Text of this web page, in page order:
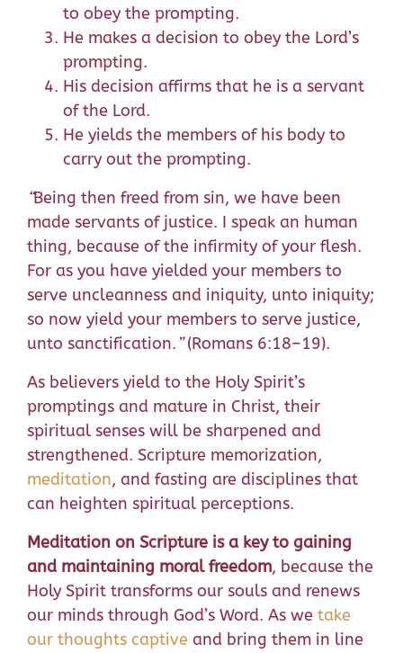
to obey the prompting.
He makes a decision to obey the Lord’s
prompting.
His decision affirms that he is a servant
of the Lord.
He yields the members of his body to
carry out the prompting.
“Being then freed from sin, we have been
made servants of justice. I speak an human
thing, because of the infirmity of your flesh.
For as you have yielded your members to
serve uncleanness and iniquity, unto iniquity;
so now yield your members to serve justice,
unto sanctification.”(Romans 6:18–19).
As believers yield to the Holy Spirit’s
promptings and mature in Christ, their
spiritual senses will be sharpened and
strengthened. Scripture memorization,
meditation, and fasting are disciplines that
can heighten spiritual perceptions.
Meditation on Scripture is a key to gaining
and maintaining moral freedom, because the
Holy Spirit transforms our souls and renews
our minds through God’s Word. As we take
our thoughts captive and bring them in line